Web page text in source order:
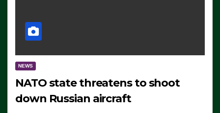
NEWS
NATO state threatens to shoot
down Russian aircraft